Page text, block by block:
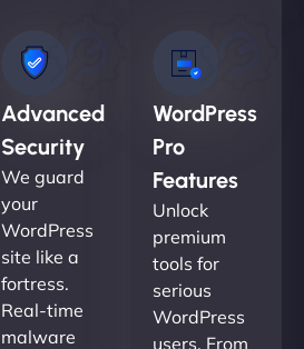
Advanced
Security
We guard
your
WordPress
site like a
fortress.
Real-time
malware
WordPress
Pro
Features
Unlock
premium
tools for
serious
WordPress
users. From